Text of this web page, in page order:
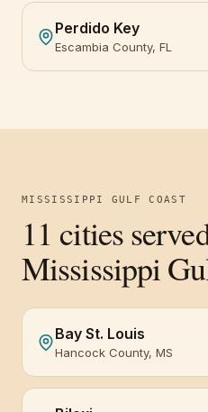
Perdido Key
Escambia County, FL
MISSISSIPPI GULF COAST
11 cities
Mississippi
Bay St. Louis
Hancock County, MS